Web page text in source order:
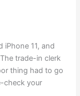
iPhone 11, and
trade-in clerk
thing had to go
check your